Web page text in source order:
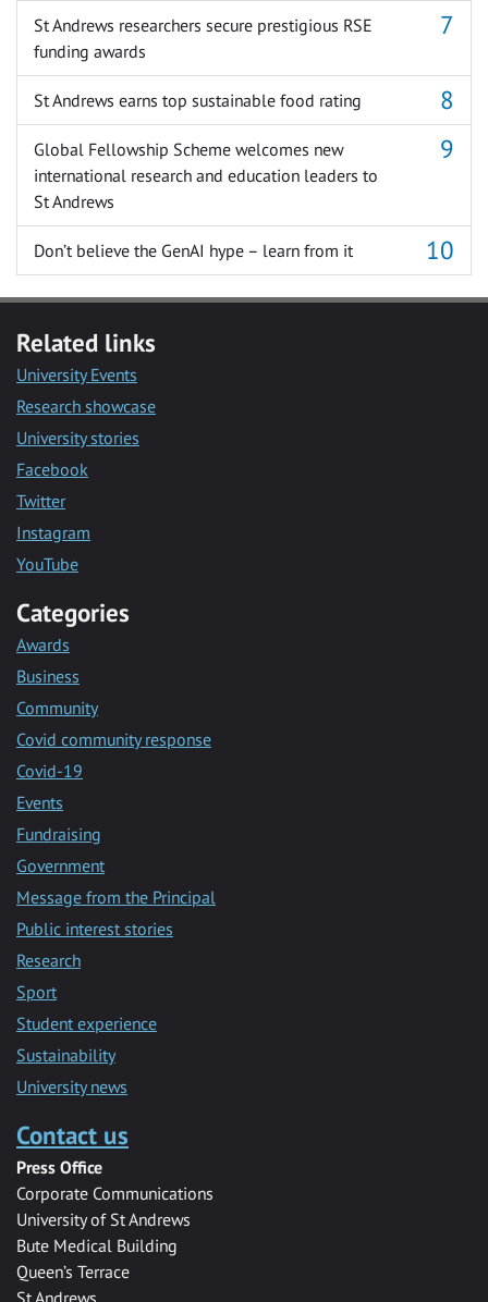
St Andrews researchers secure prestigious RSE
funding awards
St Andrews earns top sustainable food rating
Global Fellowship Scheme welcomes new
international research and education leaders to
St Andrews
Don’t believe the GenAI hype – learn from it
Related links
University Events
Research showcase
University stories
Facebook
Twitter
Instagram
YouTube
Categories
Awards
Business
Community
Covid community response
Covid-19
Events
Fundraising
Government
Message from the Principal
Public interest stories
Research
Sport
Student experience
Sustainability
University news
Contact us
Press Office
Corporate Communications
University of St Andrews
Bute Medical Building
Queen’s Terrace
St Andrews